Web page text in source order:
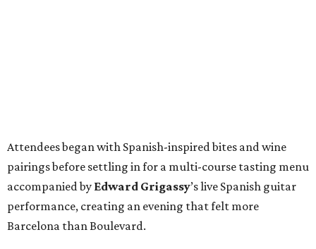
and community, we are creating pathways that help
make that possible.”
The program spotlighted the Genuine Cup’s mission
through remarks fromSenator